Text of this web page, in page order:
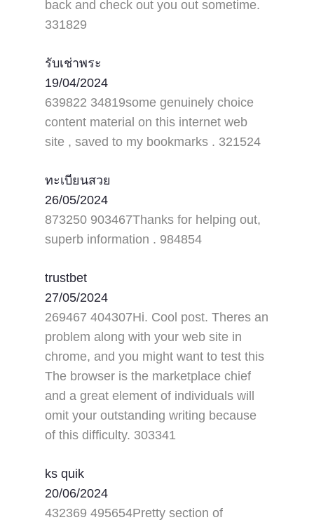
back and check out you out sometime.
331829
รับเช่าพระ
19/04/2024
639822 34819some genuinely choice
content material on this internet web
site , saved to my bookmarks . 321524
ทะเบียนสวย
26/05/2024
873250 903467Thanks for helping out,
superb information . 984854
trustbet
27/05/2024
269467 404307Hi. Cool post. Theres an
problem along with your web site in
chrome, and you might want to test this
The browser is the marketplace chief
and a great element of individuals will
omit your outstanding writing because
of this difficulty. 303341
ks quik
20/06/2024
432369 495654Pretty section of